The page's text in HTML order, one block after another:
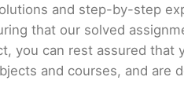
and step-by-step
that our solved
you can rest assured
and courses, and are